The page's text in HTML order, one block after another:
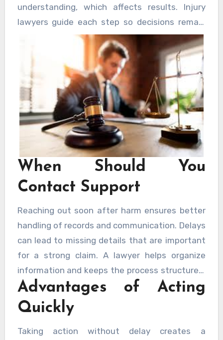
understanding, which affects results. Injury
lawyers guide each step so decisions remain
clear and informed. Choosing support from
New Orleans Personal Injury Lawyers helps
avoid common errors.
When Should You
Contact Support
Reaching out soon after harm ensures better
handling of records and communication. Delays
can lead to missing details that are important
for a strong claim. A lawyer helps organize
information and keeps the process structured.
Early contact improves coordination and
reduces confusion.
Advantages of Acting
Quickly
Taking action without delay creates a